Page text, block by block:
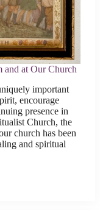
and at Our Church
important
encourage
presence in
Church, the
church has been
and spiritual